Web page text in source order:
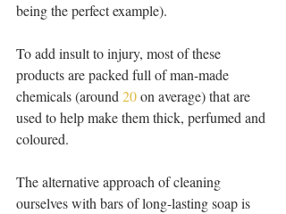
being the perfect example).
To add insult to injury, most of these
products are packed full of man-made
chemicals (around 20 on average) that are
used to help make them thick, perfumed and
coloured.
The alternative approach of cleaning
ourselves with bars of long-lasting soap is